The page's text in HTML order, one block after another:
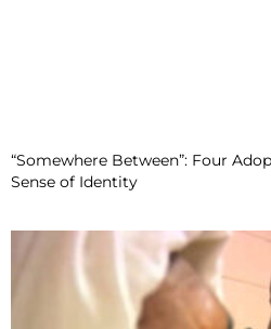
“Somewhere Between”: Four
Sense of Identity